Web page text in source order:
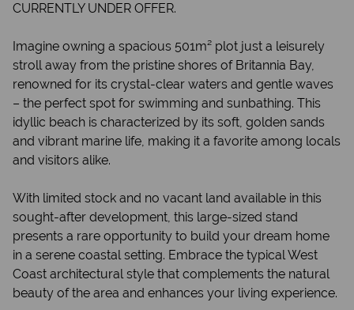
CURRENTLY UNDER OFFER.
Imagine owning a spacious 501m² plot just a leisurely
stroll away from the pristine shores of Britannia Bay,
renowned for its crystal-clear waters and gentle waves
– the perfect spot for swimming and sunbathing. This
idyllic beach is characterized by its soft, golden sands
and vibrant marine life, making it a favorite among locals
and visitors alike.
With limited stock and no vacant land available in this
sought-after development, this large-sized stand
presents a rare opportunity to build your dream home
in a serene coastal setting. Embrace the typical West
Coast architectural style that complements the natural
beauty of the area and enhances your living experience.